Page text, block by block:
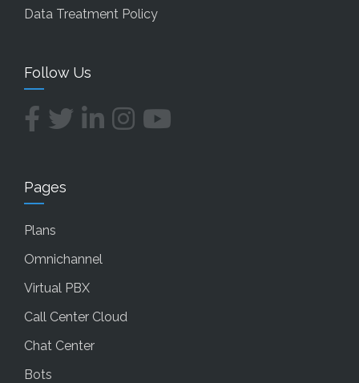
Data Treatment Policy
Follow Us
Pages
Plans
Omnichannel
Virtual PBX
Call Center Cloud
Chat Center
Bots